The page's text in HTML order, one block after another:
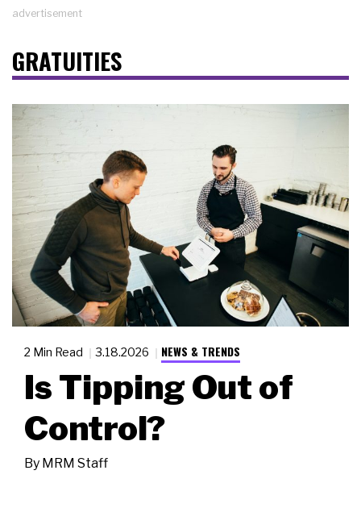
advertisement
GRATUITIES
2 Min Read 3.18.2026 NEWS & TRENDS
Is Tipping Out of
Control?
By MRM Staff